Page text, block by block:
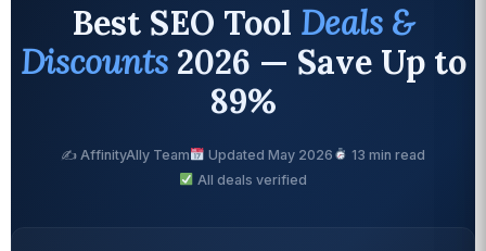
Best SEO Tool Deals &
Discounts2026 — Save Up to
89%
✍️ AffinityAlly Team Updated May 2026
13 min read
All deals verified